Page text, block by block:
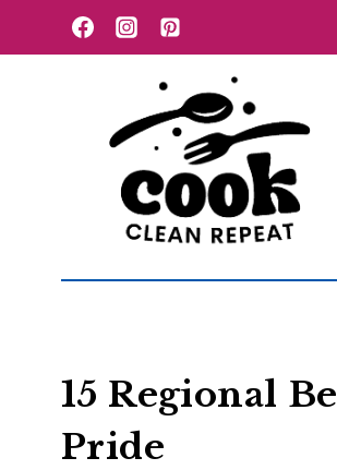
to
15 Regional
Pride